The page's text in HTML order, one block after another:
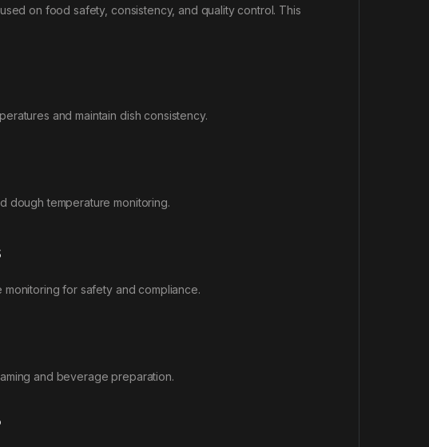
on food safety, consistency, and quality control. This
and maintain dish consistency.
dough temperature monitoring.
for safety and compliance.
and beverage preparation.